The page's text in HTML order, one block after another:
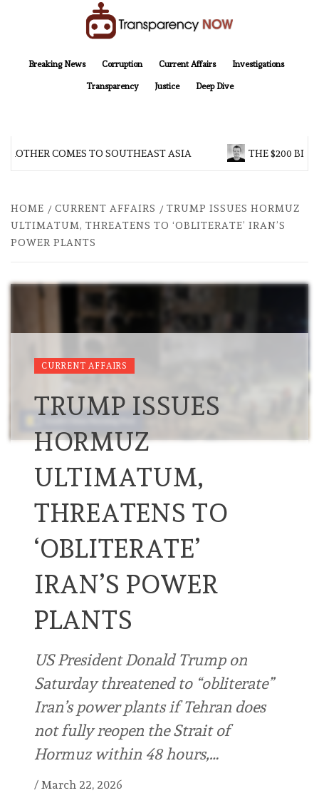
Breaking News
Corruption Current Affairs Investigations
Transparency Justice Deep Dive
COMES TO SOUTHEAST ASIA THE $200
HOME CURRENT AFFAIRS
TRUMP ISSUES HORMUZ
ULTIMATUM, THREATENS TO ‘OBLITERATE’ IRAN’S
POWER PLANTS
CURRENT AFFAIRS
TRUMP ISSUES
HORMUZ
ULTIMATUM,
THREATENS TO
‘OBLITERATE’
IRAN’S POWER
PLANTS
US President Donald Trump on
Saturday threatened to “obliterate”
Iran’s power plants if Tehran does
not fully reopen the Strait of
Hormuz within 48 hours,…
/ March 22, 2026